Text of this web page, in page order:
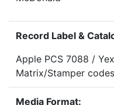
Record Label &
Apple PCS 7088 /
Matrix/Stamper
Media Format: